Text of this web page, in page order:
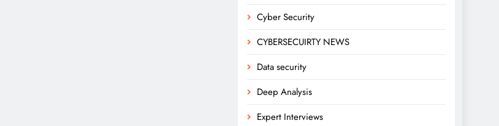
Cyber Security
CYBERSECUIRTY NEWS
Data security
Deep Analysis
Expert Interviews